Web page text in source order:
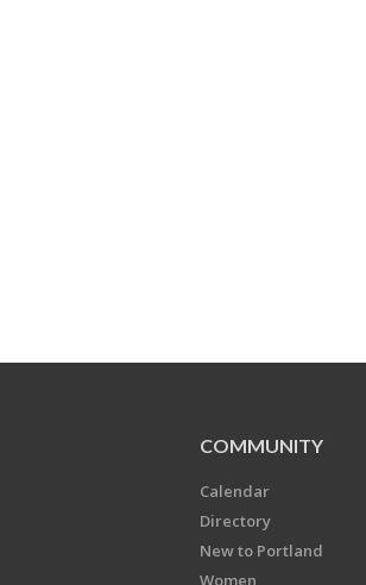
COMMUNITY
Calendar
Directory
New to Portland
Women